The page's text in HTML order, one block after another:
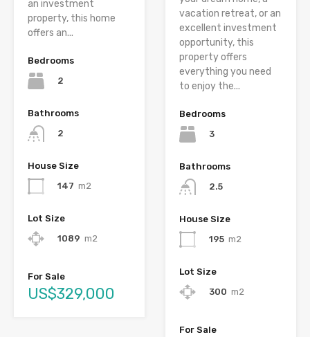
an investment
property, this home
offers an...
Bedrooms
2
Bathrooms
2
House Size
147 m2
Lot Size
1089 m2
For Sale
US$329,000
vacation retreat, or an
excellent investment
opportunity, this
property offers
everything you need
to enjoy the...
Bedrooms
3
Bathrooms
2.5
House Size
195 m2
Lot Size
300 m2
For Sale